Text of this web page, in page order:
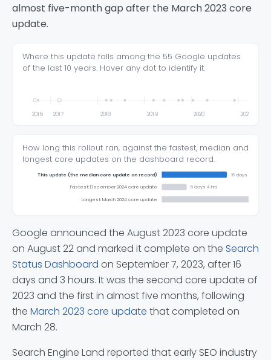
almost five-month gap after the March 2023 core
update.
Where this update falls among the 55 Google updates
of the last 10 years. Hover any dot to identify it.
2016 2017 2018 2019 2020 2021
How long this rollout ran, against the fastest, median and
longest core updates on the dashboard record.
This update (the median core update on record)
16 days 3 hrs
Fastest: December 2024 core update
6 days 4 hrs
Longest: March 2024 core update
Google announced the August 2023 core update
on August 22 and marked it complete on the Search
Status Dashboard on September 7, 2023, after 16
days and 3 hours. It was the second core update of
2023 and the first in almost five months, following
the March 2023 core update that completed on
March 28.
Search Engine Land reported that early SEO industry